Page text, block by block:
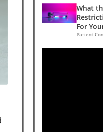
What
For
Patient